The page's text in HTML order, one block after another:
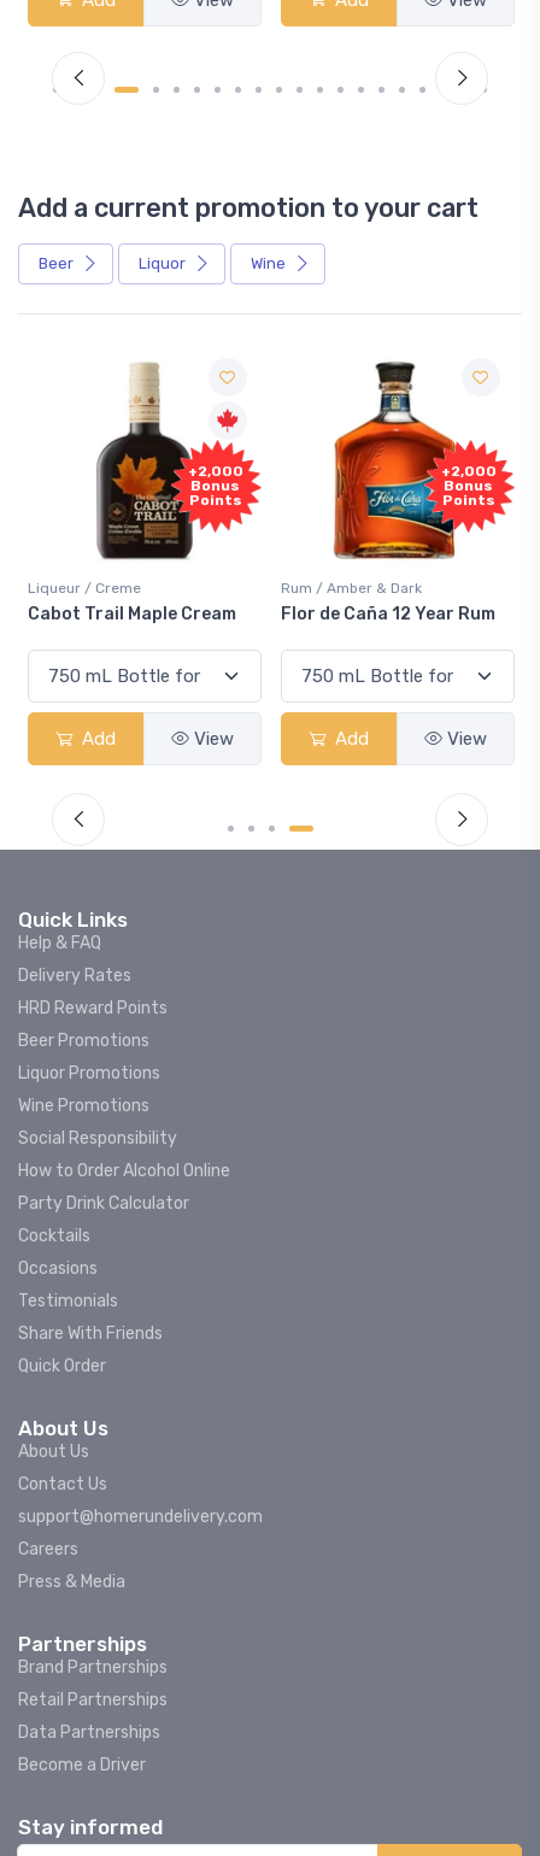
Add a current promotion to your cart
Beer Liquor Wine
+2,000
Bonus
Points
Maple Cream
View
+2,000
Bonus
Points
Rum / Amber & Dark
Flor de Caña 12 Year Rum
Add View
Free
Sample
Coolers /
Canadian
Add
Quick Links
Help & FAQ
Delivery Rates
HRD Reward Points
Beer Promotions
Liquor Promotions
Wine Promotions
Social Responsibility
How to Order Alcohol Online
Party Drink Calculator
Cocktails
Occasions
Testimonials
Share With Friends
Quick Order
About Us
About Us
Contact Us
support@homerundelivery.com
Careers
Press & Media
Partnerships
Brand Partnerships
Retail Partnerships
Data Partnerships
Become a Driver
Stay informed